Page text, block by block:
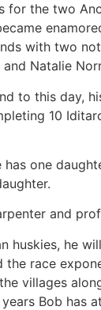
for the two
with two
Natalie
to this day,
10
one
and
huskies, he
race
villages
Bob